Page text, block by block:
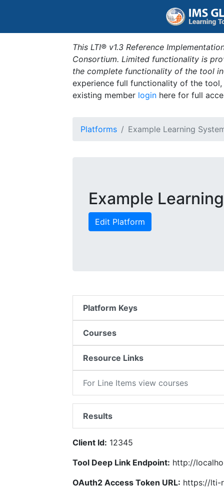
This LTI® v1.3 Reference
Consortium. Limited functionality is
the complete functionality of the tool
experience full functionality of the
existing member login here for full
Platforms Example Learning
Example
Edit Platform
Platform Keys
Courses
Resource Links
For Line Items view courses
Results
Client Id: 12345
Tool Deep Link Endpoint: http://
OAuth2 Access Token URL: https://lti-